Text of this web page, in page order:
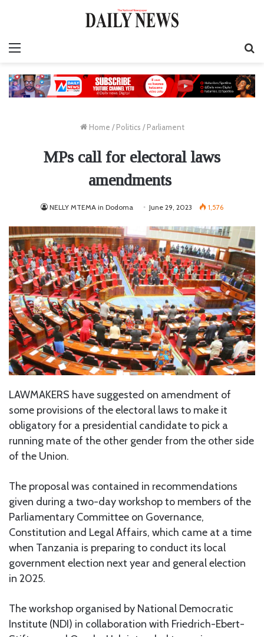
Home / Politics / Parliament
MPs call for electoral laws
amendments
NELLY MTEMA in Dodoma June 29, 2023 1,576
LAWMAKERS have suggested on amendment of
some provisions of the electoral laws to make it
obligatory for a presidential candidate to pick a
running mate of the other gender from the other side
of the Union.
The proposal was contained in recommendations
given during a two-day workshop to members of the
Parliamentary Committee on Governance,
Constitution and Legal Affairs, which came at a time
when Tanzania is preparing to conduct its local
government election next year and general election
in 2025.
The workshop organised by National Democratic
Institute (NDI) in collaboration with Friedrich-Ebert-